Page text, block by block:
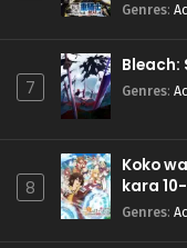
Genres:
7
Bleach:
Genres:
8
Koko
kara
Genres: